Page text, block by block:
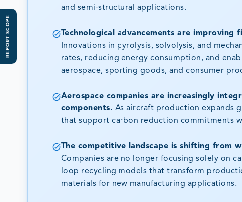
REPORT SCOPE
and semi-structural applications.
Technological advancements are
Innovations in pyrolysis, solvolysis, and
rates, reducing energy consumption, and
aerospace, sporting goods, and consumer
Aerospace companies are increasingly
components. As aircraft production expands
that support carbon reduction commitments
The competitive landscape is shifting from
Companies are no longer focusing solely on
loop recycling models that transform
materials for new manufacturing applications.